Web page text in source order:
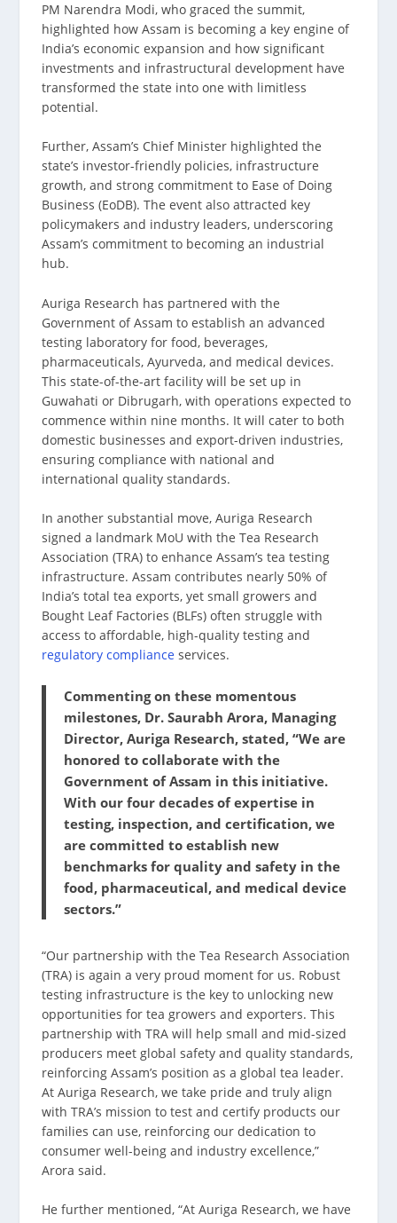
PM Narendra Modi, who graced the summit,
highlighted how Assam is becoming a key engine of
India’s economic expansion and how significant
investments and infrastructural development have
transformed the state into one with limitless
potential.
Further, Assam’s Chief Minister highlighted the
state’s investor-friendly policies, infrastructure
growth, and strong commitment to Ease of Doing
Business (EoDB). The event also attracted key
policymakers and industry leaders, underscoring
Assam’s commitment to becoming an industrial
hub.
Auriga Research has partnered with the
Government of Assam to establish an advanced
testing laboratory for food, beverages,
pharmaceuticals, Ayurveda, and medical devices.
This state-of-the-art facility will be set up in
Guwahati or Dibrugarh, with operations expected to
commence within nine months. It will cater to both
domestic businesses and export-driven industries,
ensuring compliance with national and
international quality standards.
In another substantial move, Auriga Research
signed a landmark MoU with the Tea Research
Association (TRA) to enhance Assam’s tea testing
infrastructure. Assam contributes nearly 50% of
India’s total tea exports, yet small growers and
Bought Leaf Factories (BLFs) often struggle with
access to affordable, high-quality testing and
regulatory compliance services.
Commenting on these momentous
milestones, Dr. Saurabh Arora, Managing
Director, Auriga Research, stated, “We are
honored to collaborate with the
Government of Assam in this initiative.
With our four decades of expertise in
testing, inspection, and certification, we
are committed to establish new
benchmarks for quality and safety in the
food, pharmaceutical, and medical device
sectors.”
“Our partnership with the Tea Research Association
(TRA) is again a very proud moment for us. Robust
testing infrastructure is the key to unlocking new
opportunities for tea growers and exporters. This
partnership with TRA will help small and mid-sized
producers meet global safety and quality standards,
reinforcing Assam’s position as a global tea leader.
At Auriga Research, we take pride and truly align
with TRA’s mission to test and certify products our
families can use, reinforcing our dedication to
consumer well-being and industry excellence,”
Arora said.
He further mentioned, “At Auriga Research, we have